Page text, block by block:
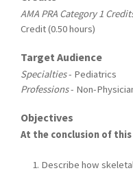
AMA PRA Category 1
Credit (0.50 hours)
Target Audience
Specialties- Pediatrics
Professions- Non-
Objectives
At the conclusion of
Describe how